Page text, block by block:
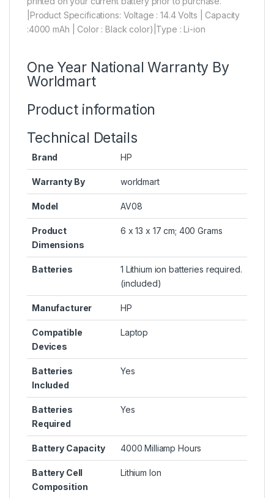
|Product Specifications: Voltage : 14.4 Volts | Capacity
:4000 mAh | Color : Black color)|Type : Li-ion
One Year National Warranty By
Worldmart
Product information
Technical Details
Brand HP
Warranty By worldmart
Model AV08
Product
Dimensions
6 x 13 x 17 cm; 400 Grams
Batteries
1 Lithium ion batteries required.
(included)
Manufacturer HP
Compatible
Devices
Laptop
Batteries
Included
Yes
Batteries
Required
Yes
Battery Capacity 4000 Milliamp Hours
Battery Cell
Composition
Lithium Ion